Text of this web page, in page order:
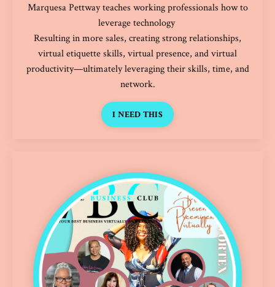
Marquesa Pettway teaches working professionals how to
leverage technology
Resulting in more sales, creating strong relationships,
virtual etiquette skills, virtual presence, and virtual
productivity—ultimately leveraging their skills, time, and
network.
I NEED THIS